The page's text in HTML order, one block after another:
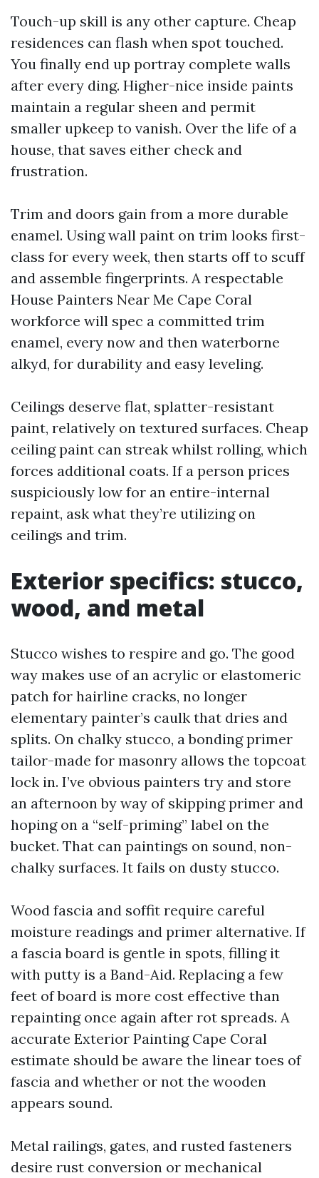
Touch-up skill is any other capture. Cheap
residences can flash when spot touched.
You finally end up portray complete walls
after every ding. Higher-nice inside paints
maintain a regular sheen and permit
smaller upkeep to vanish. Over the life of a
house, that saves either check and
frustration.
Trim and doors gain from a more durable
enamel. Using wall paint on trim looks first-
class for every week, then starts off to scuff
and assemble fingerprints. A respectable
House Painters Near Me Cape Coral
workforce will spec a committed trim
enamel, every now and then waterborne
alkyd, for durability and easy leveling.
Ceilings deserve flat, splatter-resistant
paint, relatively on textured surfaces. Cheap
ceiling paint can streak whilst rolling, which
forces additional coats. If a person prices
suspiciously low for an entire-internal
repaint, ask what they’re utilizing on
ceilings and trim.
Exterior specifics: stucco,
wood, and metal
Stucco wishes to respire and go. The good
way makes use of an acrylic or elastomeric
patch for hairline cracks, no longer
elementary painter’s caulk that dries and
splits. On chalky stucco, a bonding primer
tailor-made for masonry allows the topcoat
lock in. I’ve obvious painters try and store
an afternoon by way of skipping primer and
hoping on a “self-priming” label on the
bucket. That can paintings on sound, non-
chalky surfaces. It fails on dusty stucco.
Wood fascia and soffit require careful
moisture readings and primer alternative. If
a fascia board is gentle in spots, filling it
with putty is a Band-Aid. Replacing a few
feet of board is more cost effective than
repainting once again after rot spreads. A
accurate Exterior Painting Cape Coral
estimate should be aware the linear toes of
fascia and whether or not the wooden
appears sound.
Metal railings, gates, and rusted fasteners
desire rust conversion or mechanical